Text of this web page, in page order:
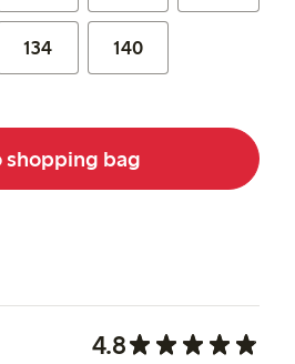
134 140
shopping bag
4.8